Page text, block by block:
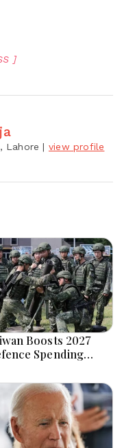
]
Lahore | view profile
Boosts 2027
Spending